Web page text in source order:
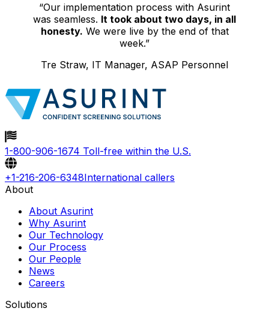
“Our implementation process with Asurint
was seamless. It took about two days, in all
honesty. We were live by the end of that
week.”
Tre Straw, IT Manager, ASAP Personnel
1-800-906-1674 Toll-free within the U.S.
+1-216-206-6348International callers
About
About Asurint
Why Asurint
Our Technology
Our Process
Our People
News
Careers
Solutions